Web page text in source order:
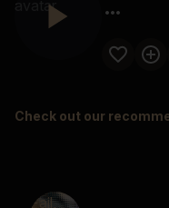
Check out our